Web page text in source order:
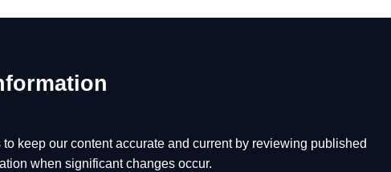
keep our content accurate and current by reviewing published
when significant changes occur.